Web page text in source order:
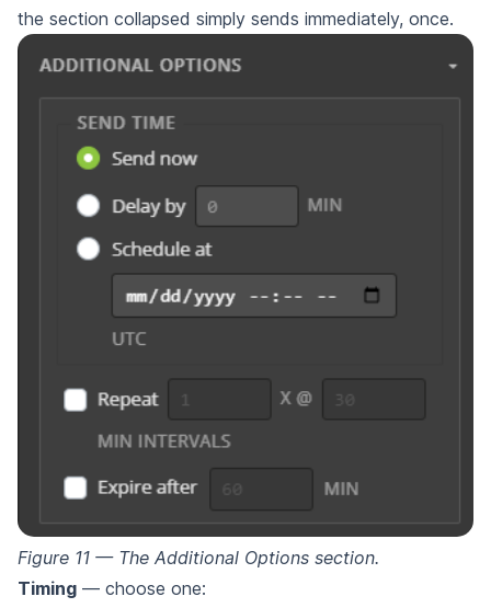
the section collapsed simply sends immediately, once.
Figure 11 — The Additional Options section.
Timing — choose one: